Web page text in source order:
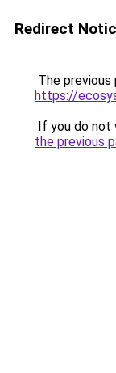
Redirect
The previous
https://
If you do not
the previous